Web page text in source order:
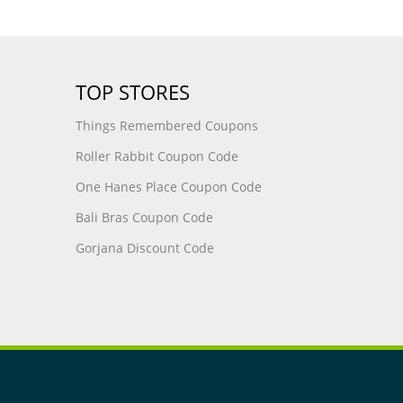
TOP STORES
Things Remembered Coupons
Roller Rabbit Coupon Code
One Hanes Place Coupon Code
Bali Bras Coupon Code
Gorjana Discount Code